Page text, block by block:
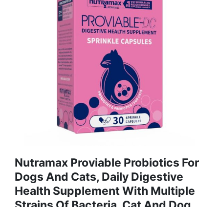
Nutramax Proviable Probiotics For
Dogs And Cats, Daily Digestive
Health Supplement With Multiple